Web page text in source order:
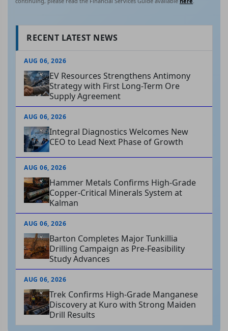
RECENT LATEST NEWS
AUG 06, 2026
EV Resources Strengthens Antimony
Strategy with First Long-Term Ore
Supply Agreement
AUG 06, 2026
Integral Diagnostics Welcomes New
CEO to Lead Next Phase of Growth
AUG 06, 2026
Hammer Metals Confirms High-Grade
Copper-Critical Minerals System at
Kalman
AUG 06, 2026
Barton Completes Major Tunkillia
Drilling Campaign as Pre-Feasibility
Study Advances
AUG 06, 2026
Trek Confirms High-Grade Manganese
Discovery at Kuro with Strong Maiden
Drill Results